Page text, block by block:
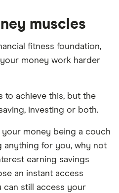
muscles
fitness foundation,
money work harder
to achieve this, but the
investing or both.
your money being a couch
anything for you, why not
earning savings
an instant access
can still access your